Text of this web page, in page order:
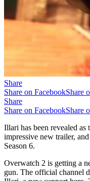
Share
Share on FacebookShare
Share
Share on FacebookShare
Illari has been revealed
impressive new trailer,
Season 6.
Overwatch 2 is getting a
gun. The official channel